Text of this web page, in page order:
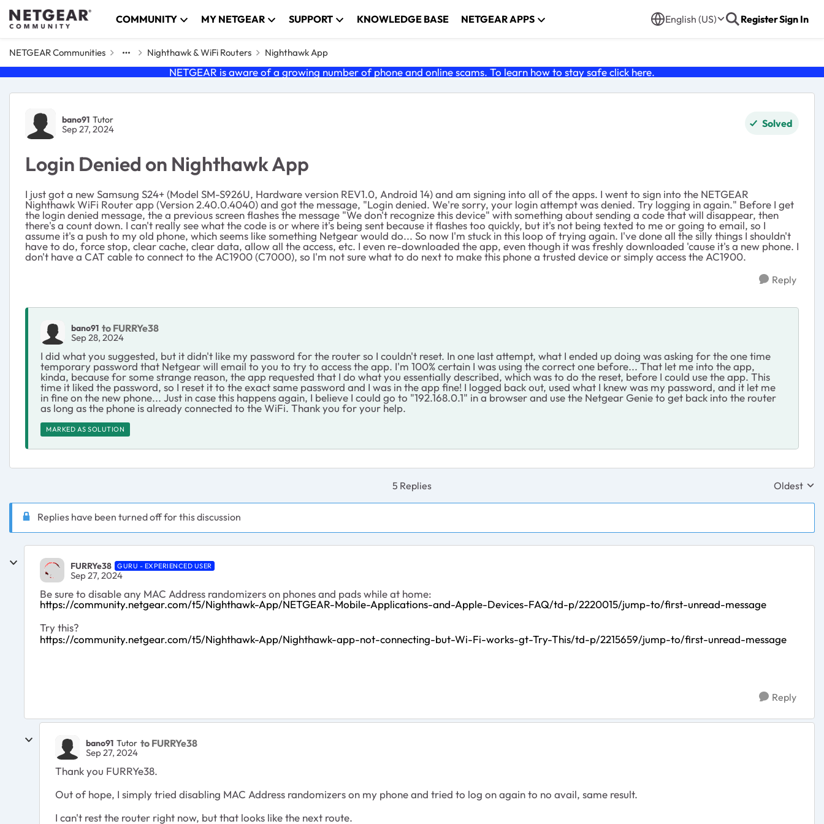
Skip to content COMMUNITY MY NETGEAR SUPPORT KNOWLEDGE BASE NETGEAR APPS English (US) RegisterSign In
NETGEAR Communities Nighthawk & WiFi Routers Nighthawk App
NETGEAR is aware of a growing number of phone and online scams. To learn how to stay safe click here.
Forum Discussion
bano91 Tutor
Sep 27, 2024 Solved
Login Denied on Nighthawk App
I just got a new Samsung S24+ (Model SM-S926U, Hardware version REV1.0, Android 14) and am signing into all of the apps. I went to sign into the NETGEAR
Nighthawk WiFi Router app (Version 2.40.0.4040) and got the message, "Login denied. We're sorry, your login attempt was denied. Try logging in again." Before I get
the login denied message, the a previous screen flashes the message "We don't recognize this device" with something about sending a code that will disappear, then
there's a count down. I can't really see what the code is or where it's being sent because it flashes too quickly, but it's not being texted to me or going to email, so I
assume it's a push to my old phone, which seems like something Netgear would do... So now I'm stuck in this loop of trying again. I've done all the silly things I shouldn't
have to do, force stop, clear cache, clear data, allow all the access, etc. I even re-downloaded the app, even though it was freshly downloaded 'cause it's a new phone. I
don't have a CAT cable to connect to the AC1900 (C7000), so I'm not sure what to do next to make this phone a trusted device or simply access the AC1900.
Reply
bano91 to FURRYe38
Sep 28, 2024
I did what you suggested, but it didn't like my password for the router so I couldn't reset. In one last attempt, what I ended up doing was asking for the one time
temporary password that Netgear will email to you to try to access the app. I'm 100% certain I was using the correct one before... That let me into the app,
kinda, because for some strange reason, the app requested that I do what you essentially described, which was to do the reset, before I could use the app. This
time it liked the password, so I reset it to the exact same password and I was in the app fine! I logged back out, used what I knew was my password, and it let me
in fine on the new phone... Just in case this happens again, I believe I could go to "192.168.0.1" in a browser and use the Netgear Genie to get back into the router
as long as the phone is already connected to the WiFi. Thank you for your help.
MARKED AS SOLUTION
5 Replies Replies
Oldest
Replies have been turned off for this discussion
FURRYe38 GURU - EXPERIENCED USER
Sep 27, 2024
Be sure to disable any MAC Address randomizers on phones and pads while at home:
https://community.netgear.com/t5/Nighthawk-App/NETGEAR-Mobile-Applications-and-Apple-Devices-FAQ/td-p/2220015/jump-to/first-unread-message
Try this?
https://community.netgear.com/t5/Nighthawk-App/Nighthawk-app-not-connecting-but-Wi-Fi-works-gt-Try-This/td-p/2215659/jump-to/first-unread-message
Reply
bano91 Tutor to FURRYe38
Sep 27, 2024
Thank you FURRYe38.
Out of hope, I simply tried disabling MAC Address randomizers on my phone and tried to log on again to no avail, same result.
I can't rest the router right now, but that looks like the next route.